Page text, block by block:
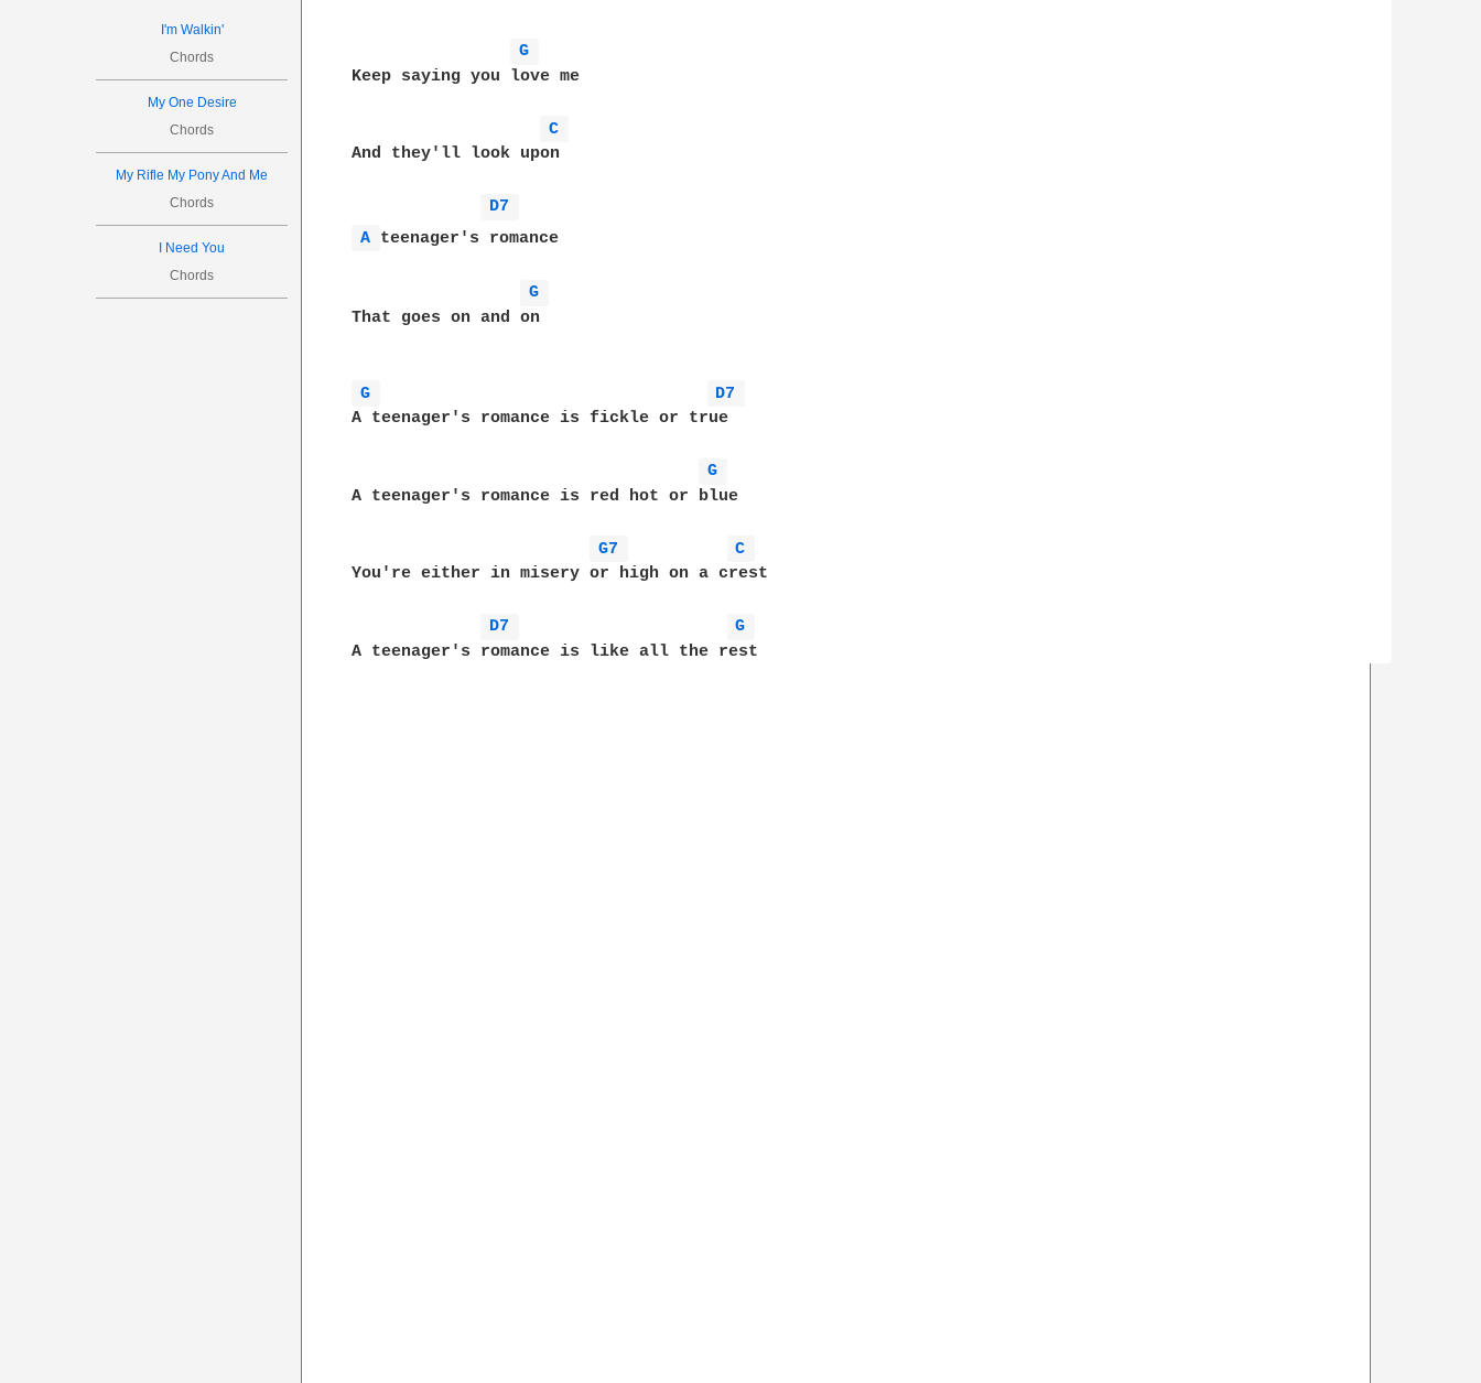
I'm Walkin'
Chords
My One Desire
Chords
My Rifle My Pony And Me
Chords
I Need You
Chords
G
Keep saying you love me
C
And they'll look upon
D7
A teenager's romance
G
That goes on and on
G
D7
A teenager's romance is fickle or true
G
A teenager's romance is red hot or blue
G7
C
You're either in misery or high on a crest
D7
G